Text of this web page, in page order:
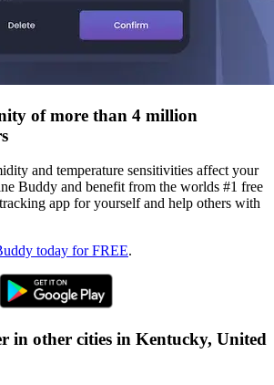
of more than 4 million
and temperature sensitivities affect your
Buddy and benefit from the worlds #1 free
app for yourself and help others with
today for FREE.
in other cities in Kentucky, United